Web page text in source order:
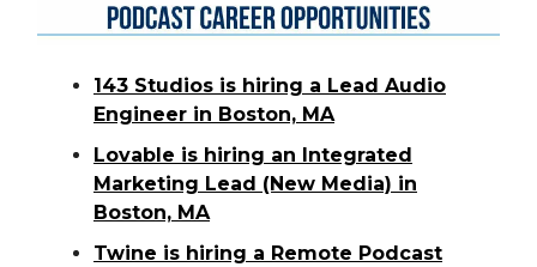
143 Studios is hiring a Lead Audio
Engineer in Boston, MA
Lovable is hiring an Integrated
Marketing Lead (New Media) in
Boston, MA
Twine is hiring a Remote Podcast